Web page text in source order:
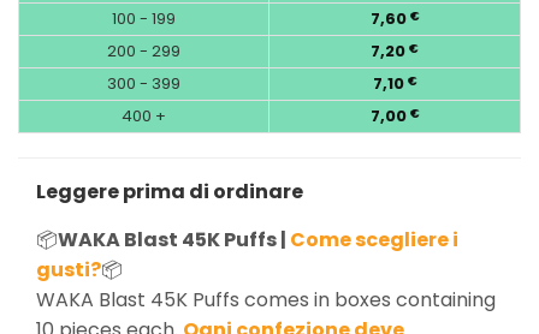
100 - 199 7,60 €
200 - 299 7,20 €
300 - 399 7,10 €
400 + 7,00 €
Leggere prima di ordinare
📦WAKA Blast 45K Puffs | Come scegliere i
gusti?📦
WAKA Blast 45K Puffs comes in boxes containing